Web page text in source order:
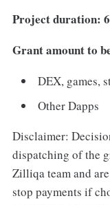
Project duration:
Grant amount to
DEX, games,
Other Dapps
Disclaimer:
dispatching of the
Zilliqa team and
stop payments if